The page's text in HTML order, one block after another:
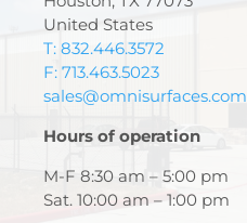
United States
T: 832.446.3572
F: 713.463.5023
sales@omnisurfaces.com
Hours of operation
M-F 8:30 am – 5:00 pm
Sat. 10:00 am – 1:00 pm